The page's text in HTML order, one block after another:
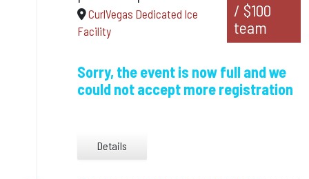
CurlVegas Dedicated Ice
Facility
/ $100
team
Sorry, the event is now full and we
could not accept more registration
Details